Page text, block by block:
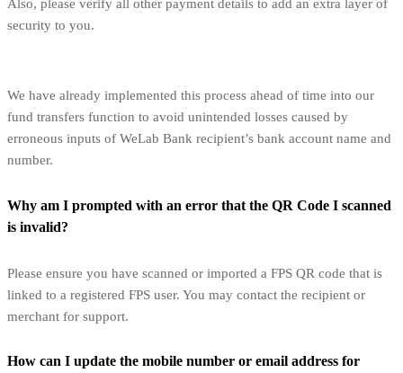
Also, please verify all other payment details to add an extra layer of
security to you.
We have already implemented this process ahead of time into our
fund transfers function to avoid unintended losses caused by
erroneous inputs of WeLab Bank recipient’s bank account name and
number.
Why am I prompted with an error that the QR Code I scanned
is invalid?
Please ensure you have scanned or imported a FPS QR code that is
linked to a registered FPS user. You may contact the recipient or
merchant for support.
How can I update the mobile number or email address for